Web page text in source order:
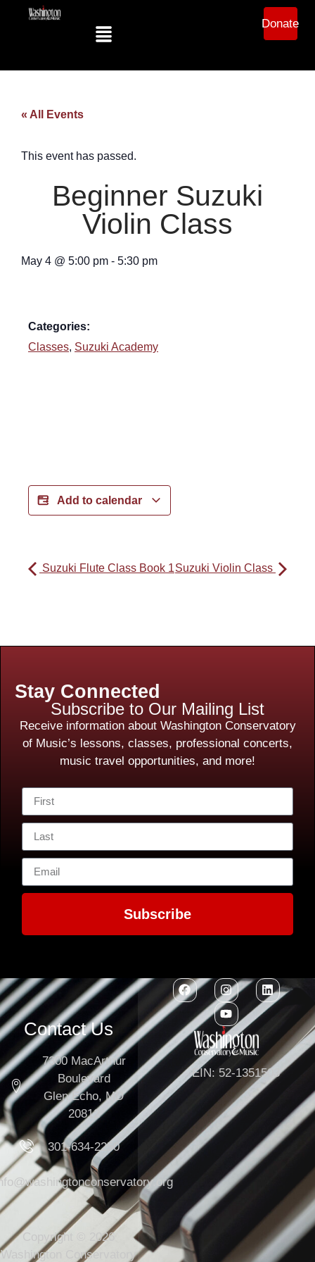
Donate
« All Events
This event has passed.
Beginner Suzuki
Violin Class
May 4 @ 5:00 pm - 5:30 pm
Categories:
Classes, Suzuki Academy
Add to calendar
Suzuki Flute Class Book 1Suzuki Violin Class
Stay Connected
Subscribe to Our Mailing List
Receive information about Washington Conservatory
of Music’s lessons, classes, professional concerts,
music travel opportunities, and more!
Subscribe
Contact Us
7300 MacArthur
Boulevard
Glen Echo, MD
20812
301-634-2250
Copyright © 2026
Washington Conservatory
EIN: 52-1351503